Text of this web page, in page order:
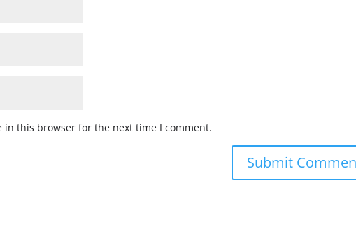
in this browser for the next time I comment.